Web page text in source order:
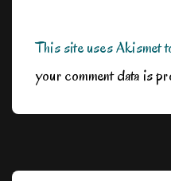
This site uses Akismet
your comment data is